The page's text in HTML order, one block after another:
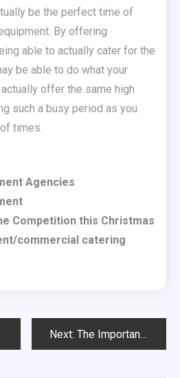
be the perfect time of
By offering
able to actually cater for the
be able to do what your
offer the same high
such a busy period as you
times.
Agencies
Competition this Christmas
commercial catering
Next: The Importance of High Quality Pens